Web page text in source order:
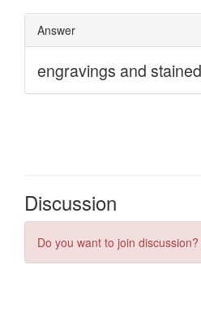
Discussion
Do you want to join discussion?